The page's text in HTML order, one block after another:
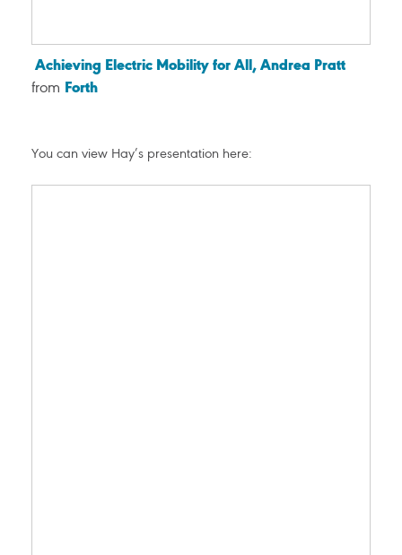
Achieving Electric Mobility for All, Andrea Pratt
from Forth
You can view Hay’s presentation here: